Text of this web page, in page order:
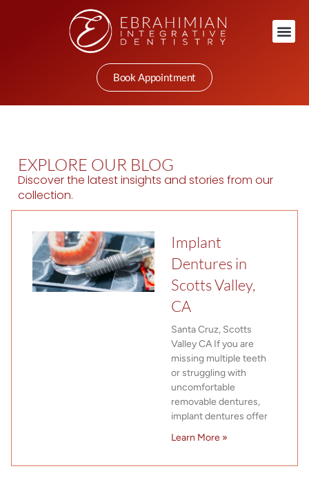
Book Appointment
EXPLORE OUR BLOG
Discover the latest insights and stories from our
collection.
Implant
Dentures in
Scotts Valley,
CA
Santa Cruz, Scotts
Valley CA If you are
missing multiple teeth
or struggling with
uncomfortable
removable dentures,
implant dentures offer
Learn More »